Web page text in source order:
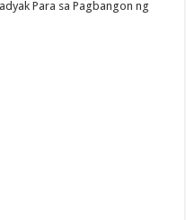
Para sa Pagbangon ng